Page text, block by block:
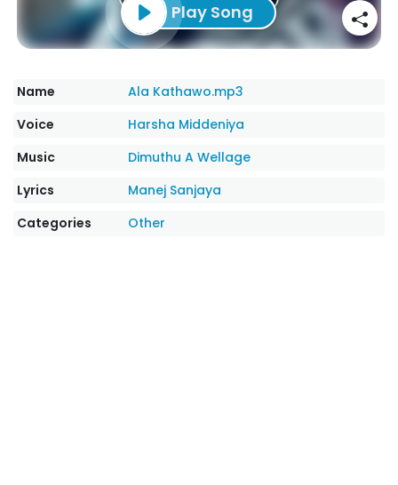
Play Song
Name
Ala Kathawo.mp3
Voice
Harsha Middeniya
Music
Dimuthu A Wellage
Lyrics
Manej Sanjaya
Categories
Other